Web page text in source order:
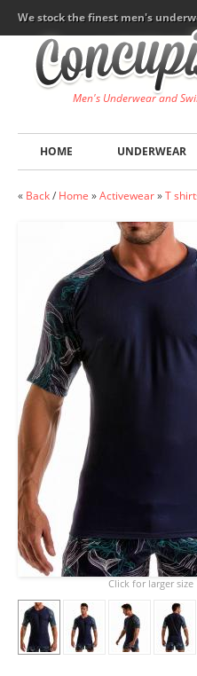
We stock the finest men's
Men's Underwear and
HOME UNDERWEAR
« Back/ Home »Activewear»T
Click for larger size